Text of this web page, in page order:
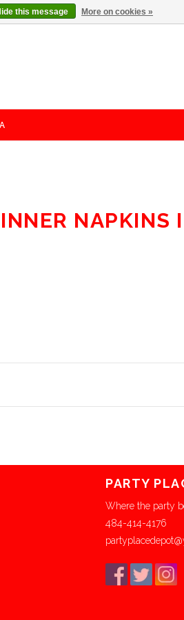
NAPKINS
PARTY
Where the party
484-414-4176
this message More on cookies »